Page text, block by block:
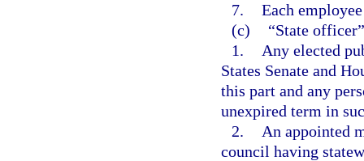
7. Each
(c)
“State
1.
Any elected
States Senate and
this part and any
unexpired term in
2.
An appointed
council having